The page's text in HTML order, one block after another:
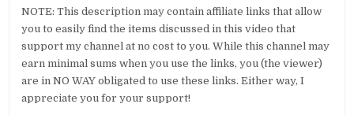
NOTE: This description may contain affiliate links that allow
you to easily find the items discussed in this video that
support my channel at no cost to you. While this channel may
earn minimal sums when you use the links, you (the viewer)
are in NO WAY obligated to use these links. Either way, I
appreciate you for your support!